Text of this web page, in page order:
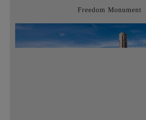
Freedom Monument